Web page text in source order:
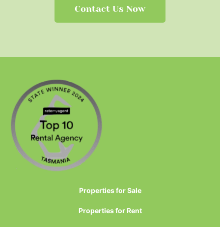
Contact Us Now
Properties for Sale
Properties for Rent